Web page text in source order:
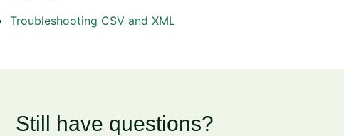
Troubleshooting CSV and XML
Still have questions?